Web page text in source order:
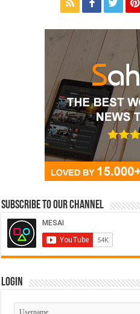
Subscribe to our Channel
Login